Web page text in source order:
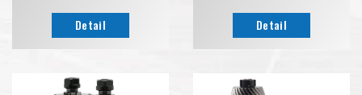
Detail Detail